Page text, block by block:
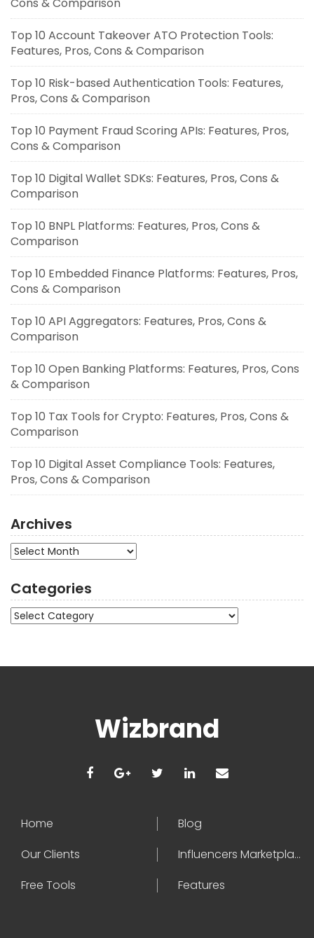
Top 10 Account Takeover ATO Protection Tools:
Features, Pros, Cons & Comparison
Top 10 Risk-based Authentication Tools: Features,
Pros, Cons & Comparison
Top 10 Payment Fraud Scoring APIs: Features, Pros,
Cons & Comparison
Top 10 Digital Wallet SDKs: Features, Pros, Cons &
Comparison
Top 10 BNPL Platforms: Features, Pros, Cons &
Comparison
Top 10 Embedded Finance Platforms: Features, Pros,
Cons & Comparison
Top 10 API Aggregators: Features, Pros, Cons &
Comparison
Top 10 Open Banking Platforms: Features, Pros, Cons
& Comparison
Top 10 Tax Tools for Crypto: Features, Pros, Cons &
Comparison
Top 10 Digital Asset Compliance Tools: Features,
Pros, Cons & Comparison
Archives
Archives
Categories
Categories
Wizbrand
Home
Blog
Our Clients
Influencers Marketplace
Free Tools
Features